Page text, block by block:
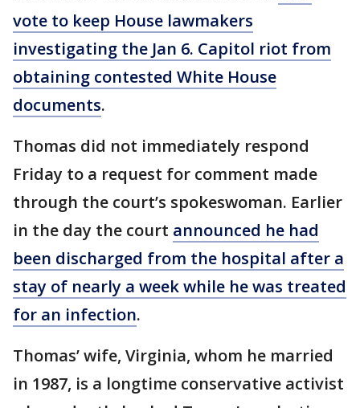
vote to keep House lawmakers
investigating the Jan 6. Capitol riot from
obtaining contested White House
documents.
Thomas did not immediately respond
Friday to a request for comment made
through the court’s spokeswoman. Earlier
in the day the court announced he had
been discharged from the hospital after a
stay of nearly a week while he was treated
for an infection.
Thomas’ wife, Virginia, whom he married
in 1987, is a longtime conservative activist